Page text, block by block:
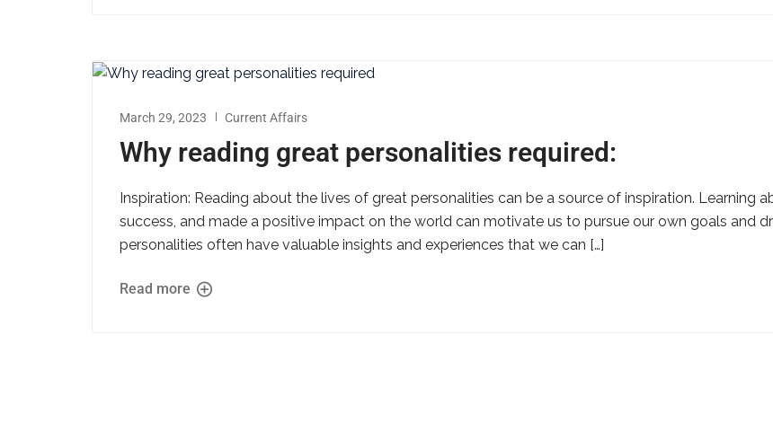
March 29, 2023 Current Affairs
Why reading great personalities required:
Inspiration: Reading about the lives of great personalities can be a source of inspiration. Learning
success, and made a positive impact on the world can motivate us to pursue our own goals and
personalities often have valuable insights and experiences that we can […]
Read more